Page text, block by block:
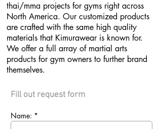
thai/mma projects for gyms right across
North America. Our customized products
are crafted with the same high quality
materials that Kimurawear is known for.
We offer a full array of martial arts
products for gym owners to further brand
themselves.
Fill out request form
Name: *